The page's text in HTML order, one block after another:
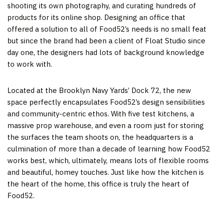
shooting its own photography, and curating hundreds of
products for its online shop. Designing an office that
offered a solution to all of Food52’s needs is no small feat
but since the brand had been a client of Float Studio since
day one, the designers had lots of background knowledge
to work with.
Located at the Brooklyn Navy Yards’ Dock 72, the new
space perfectly encapsulates Food52’s design sensibilities
and community-centric ethos. With five test kitchens, a
massive prop warehouse, and even a room just for storing
the surfaces the team shoots on, the headquarters is a
culmination of more than a decade of learning how Food52
works best, which, ultimately, means lots of flexible rooms
and beautiful, homey touches. Just like how the kitchen is
the heart of the home, this office is truly the heart of
Food52.